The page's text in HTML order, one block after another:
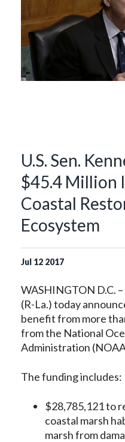
U.S. Sen.
$45.4 Million
Coastal
Ecosystem
Jul 12 2017
WASHINGTON D.C.
(R-La.) today
benefit from more
from the National
Administration
The funding includes:
$28,785,121 to
coastal marsh
marsh from